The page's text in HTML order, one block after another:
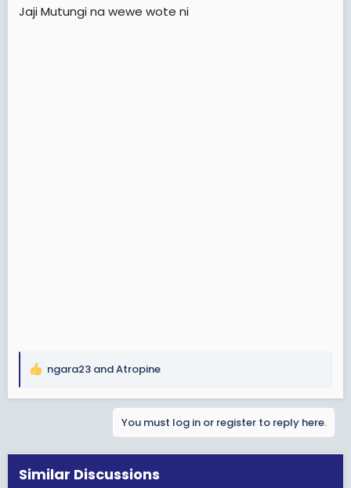
Jaji Mutungi na wewe wote ni
R
i
o
ngara23 andAtropine
You must log in or register to reply here.
Similar Discussions